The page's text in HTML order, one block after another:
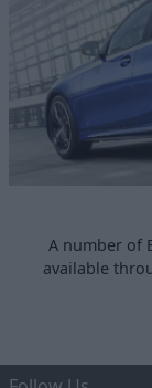
A number of
available